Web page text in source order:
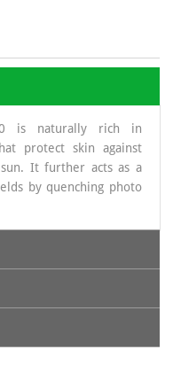
20 is naturally rich in
protect skin against
It further acts as a
by quenching photo